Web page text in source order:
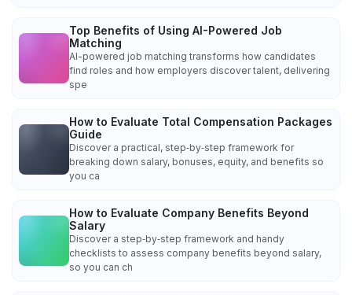
Top Benefits of Using AI-Powered Job
Matching
AI-powered job matching transforms how candidates
find roles and how employers discover talent, delivering
spe
How to Evaluate Total Compensation Packages
Guide
Discover a practical, step‑by‑step framework for
breaking down salary, bonuses, equity, and benefits so
you ca
How to Evaluate Company Benefits Beyond
Salary
Discover a step‑by‑step framework and handy
checklists to assess company benefits beyond salary,
so you can ch